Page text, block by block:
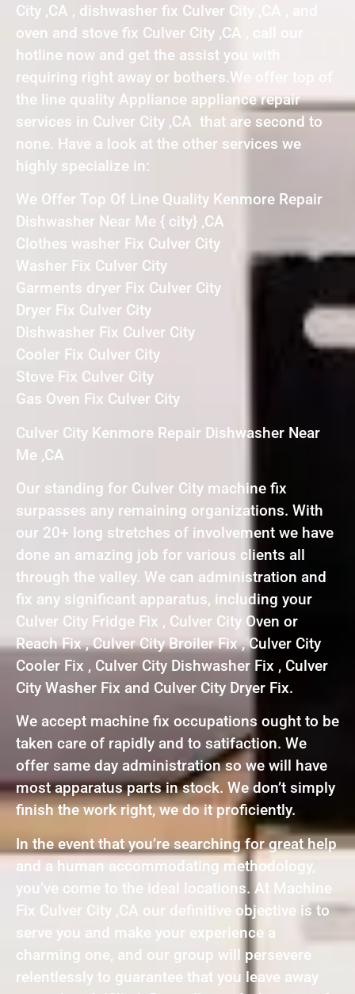
City ,CA , dishwasher fix Culver City ,CA , and
oven and stove fix Culver City ,CA , call our
hotline now and get the assist you with
requiring right away or bothers.We offer top of
the line quality Appliance appliance repair
services in Culver City ,CA that are second to
none. Have a look at the other services we
highly specialize in:
We Offer Top Of Line Quality Kenmore Repair
Dishwasher Near Me { city} ,CA
Clothes washer Fix Culver City
Washer Fix Culver City
Garments dryer Fix Culver City
Dryer Fix Culver City
Dishwasher Fix Culver City
Cooler Fix Culver City
Stove Fix Culver City
Gas Oven Fix Culver City
Culver City Kenmore Repair Dishwasher Near
Me ,CA
Our standing for Culver City machine fix
surpasses any remaining organizations. With
our 20+ long stretches of involvement we have
done an amazing job for various clients all
through the valley. We can administration and
fix any significant apparatus, including your
Culver City Fridge Fix , Culver City Oven or
Reach Fix , Culver City Broiler Fix , Culver City
Cooler Fix , Culver City Dishwasher Fix , Culver
City Washer Fix and Culver City Dryer Fix.
We accept machine fix occupations ought to be
taken care of rapidly and to satifaction. We
offer same day administration so we will have
most apparatus parts in stock. We don’t simply
finish the work right, we do it proficiently.
In the event that you’re searching for great help
and a human accommodating methodology,
you’ve come to the ideal locations. At Machine
Fix Culver City ,CA our definitive objective is to
serve you and make your experience a
charming one, and our group will persevere
relentlessly to guarantee that you leave away